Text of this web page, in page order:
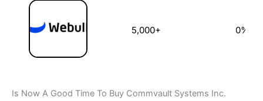
5,000+ 0%
Is Now A Good Time To Buy Commvault Systems Inc.